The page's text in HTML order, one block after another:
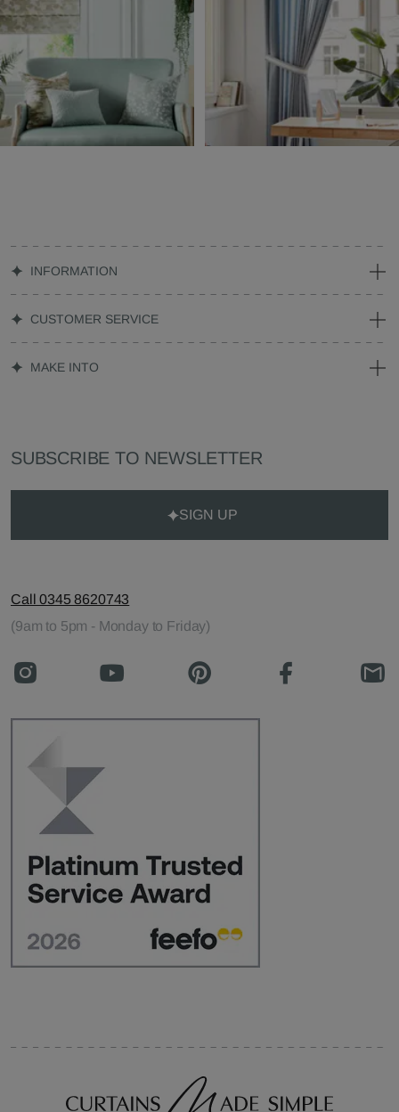
INFORMATION
CUSTOMER SERVICE
MAKE INTO
SUBSCRIBE TO NEWSLETTER
SIGN UP
Call 0345 8620743
(9am to 5pm - Monday to Friday)